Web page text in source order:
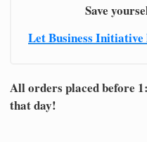
Save
Let Business
All orders placed before
that day!